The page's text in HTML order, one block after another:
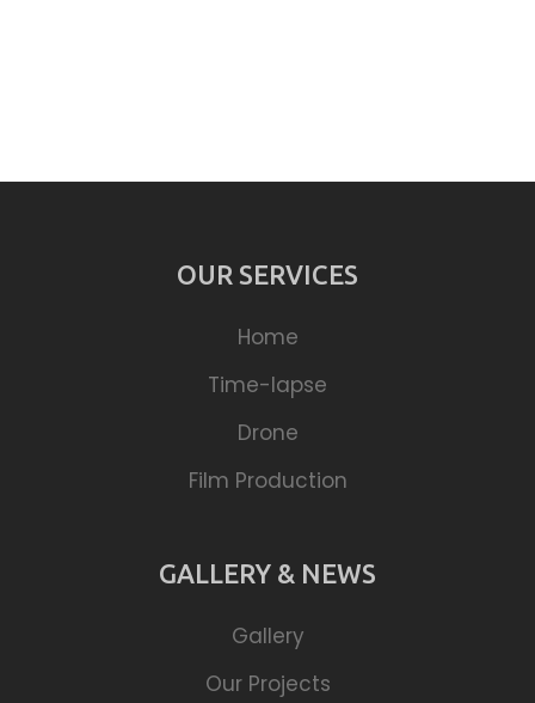
OUR SERVICES
Home
Time-lapse
Drone
Film Production
GALLERY & NEWS
Gallery
Our Projects